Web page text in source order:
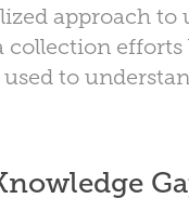
approach
collection
to